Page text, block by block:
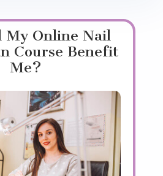
My Online Nail
Course Benefit
Me?